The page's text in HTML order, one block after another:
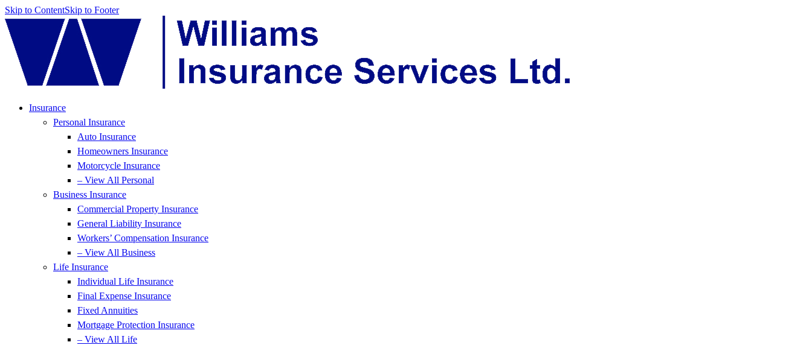
Skip to ContentSkip to Footer
Insurance
Personal Insurance
Auto Insurance
Homeowners Insurance
Motorcycle Insurance
– View All Personal
Business Insurance
Commercial Property Insurance
General Liability Insurance
Workers’ Compensation Insurance
– View All Business
Life Insurance
Individual Life Insurance
Final Expense Insurance
Fixed Annuities
Mortgage Protection Insurance
– View All Life